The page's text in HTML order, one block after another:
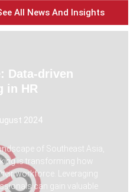
All News And Insights
Data-driven
in HR
2024
of Southeast Asia,
is transforming how
workforce. Leveraging
can gain valuable